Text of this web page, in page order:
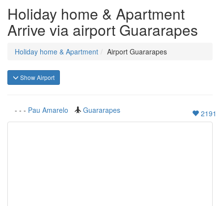
Holiday home & Apartment
Arrive via airport Guararapes
Holiday home & Apartment Airport Guararapes
Show Airport
- - - Pau Amarelo Guararapes 2191